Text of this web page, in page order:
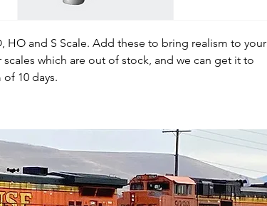
HO and S Scale. Add these to bring realism to your
scales which are out of stock, and we can get it to
10 days.